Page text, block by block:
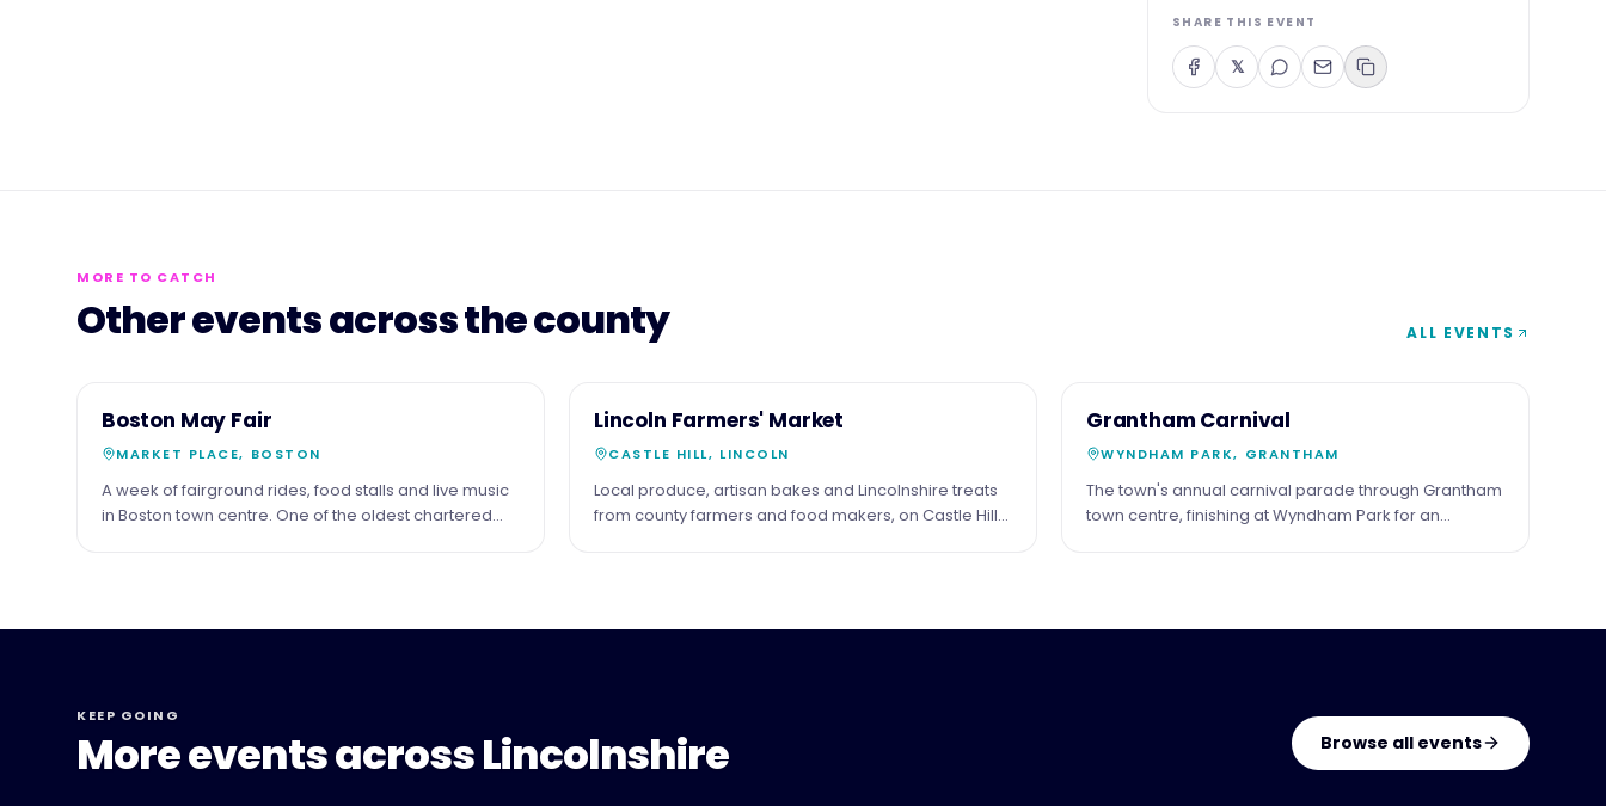
SHARE THIS EVENT
𝕏
MORE TO CATCH
Other events across the county ALL EVENTS
COMMUNITY
Boston May Fair
MARKET PLACE, BOSTON
A week of fairground rides, food stalls and live music
in Boston town centre. One of the oldest chartered
COMMUNITY
Lincoln Farmers' Market
CASTLE HILL, LINCOLN
Local produce, artisan bakes and Lincolnshire treats
from county farmers and food makers, on Castle Hill
COMMUNITY
Grantham Carnival
WYNDHAM PARK, GRANTHAM
The town's annual carnival parade through Grantham
town centre, finishing at Wyndham Park for an
KEEP GOING
More events across Lincolnshire Browse all events